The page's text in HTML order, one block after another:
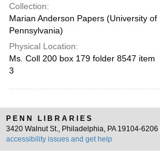
Collection:
Marian Anderson Papers (University of
Pennsylvania)
Physical Location:
Ms. Coll 200 box 179 folder 8547 item
3
PENN LIBRARIES
3420 Walnut St., Philadelphia, PA 19104-6206 |
accessibility issues and get help